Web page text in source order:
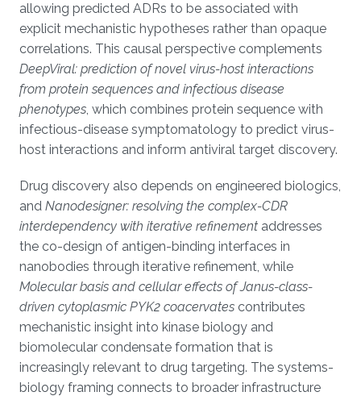
allowing predicted ADRs to be associated with
explicit mechanistic hypotheses rather than opaque
correlations. This causal perspective complements
DeepViral: prediction of novel virus-host interactions
from protein sequences and infectious disease
phenotypes, which combines protein sequence with
infectious-disease symptomatology to predict virus-
host interactions and inform antiviral target discovery.
Drug discovery also depends on engineered biologics,
and Nanodesigner: resolving the complex-CDR
interdependency with iterative refinement addresses
the co-design of antigen-binding interfaces in
nanobodies through iterative refinement, while
Molecular basis and cellular effects of Janus-class-
driven cytoplasmic PYK2 coacervates contributes
mechanistic insight into kinase biology and
biomolecular condensate formation that is
increasingly relevant to drug targeting. The systems-
biology framing connects to broader infrastructure